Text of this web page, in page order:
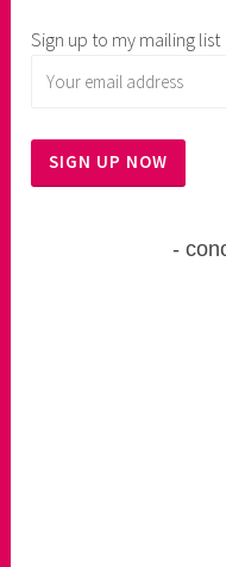
Sign up to my mailing list